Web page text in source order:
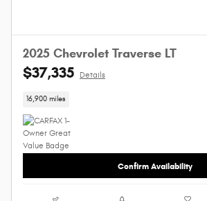
2025 Chevrolet Traverse LT
$37,335 Details
16,900 miles
Confirm Availability